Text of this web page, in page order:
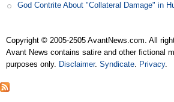
God Contrite About "Collateral Damage" in
Copyright © 2005-2505 AvantNews.com. All
Avant News contains satire and other fictional
purposes only. Disclaimer.Syndicate. Privacy.